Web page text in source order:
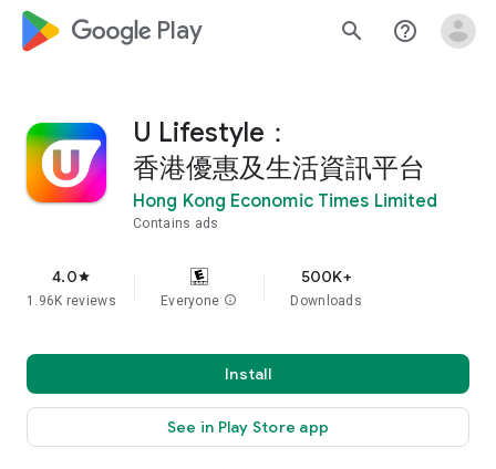
google_logo Play search help_outline
U Lifestyle：
香港優惠及生活資訊平台
Hong Kong Economic Times Limited
Contains ads
4.0star
1.96K reviews Everyone info
500K+
Downloads
Install
See in Play Store app